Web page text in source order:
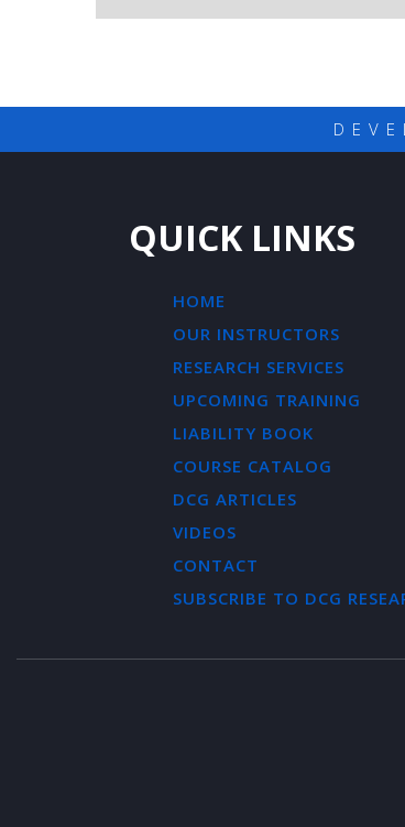
QUICK LINKS
HOME
OUR INSTRUCTORS
RESEARCH SERVICES
UPCOMING TRAINING
LIABILITY BOOK
COURSE CATALOG
DCG ARTICLES
VIDEOS
CONTACT
SUBSCRIBE TO DCG